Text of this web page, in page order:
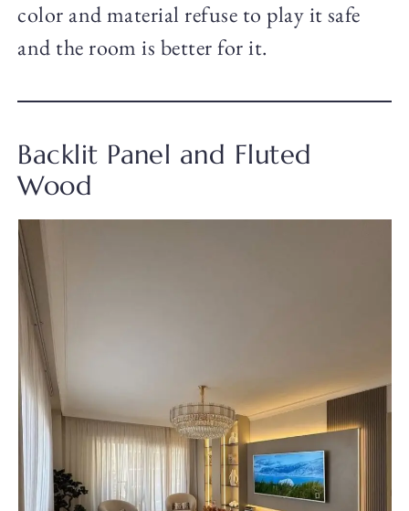
color and material refuse to play it safe
and the room is better for it.
Backlit Panel and Fluted
Wood